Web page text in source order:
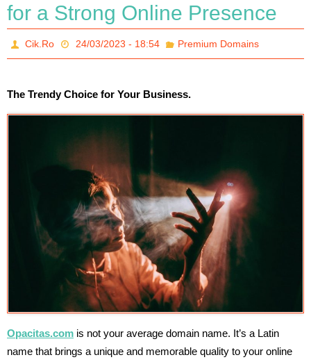
for a Strong Online Presence
Cik.Ro 24/03/2023 - 18:54 Premium Domains
The Trendy Choice for Your Business.
Opacitas.com is not your average domain name. It’s a Latin
name that brings a unique and memorable quality to your online